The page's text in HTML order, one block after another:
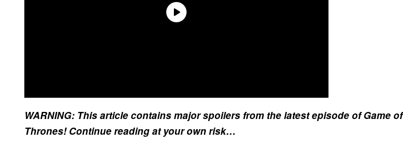
WARNING: This article contains major spoilers from the latest episode of Game of
Thrones! Continue reading at your own risk…